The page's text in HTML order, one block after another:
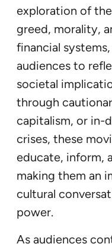
exploration of
greed, morality,
financial
audiences to
societal
through
capitalism, or in-
crises, these
educate, inform,
making them an
cultural
power.
As audiences